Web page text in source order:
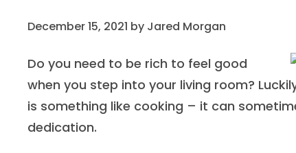
December 15, 2021 by Jared Morgan
Do you need to be rich to feel good
when you step into your living room?
is something like cooking – it can
dedication.